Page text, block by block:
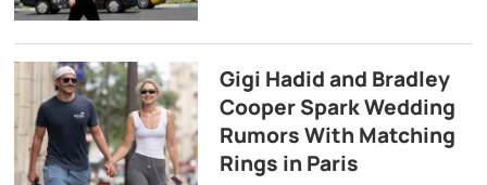
Gigi Hadid and Bradley
Cooper Spark Wedding
Rumors With Matching
Rings in Paris